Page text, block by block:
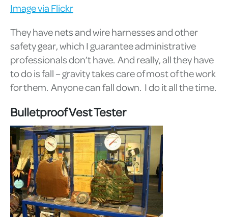
Image via Flickr
They have nets and wire harnesses and other
safety gear, which I guarantee administrative
professionals don’t have. And really, all they have
to do is fall – gravity takes care of most of the work
for them. Anyone can fall down. I do it all the time.
Bulletproof Vest Tester